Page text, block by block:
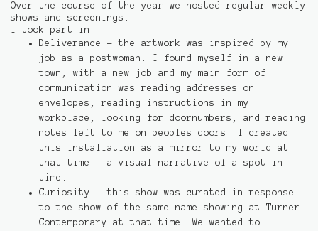
Over the course of the year we hosted regular weekly
shows and screenings.
I took part in
Deliverance - the artwork was inspired by my
job as a postwoman. I found myself in a new
town, with a new job and my main form of
communication was reading addresses on
envelopes, reading instructions in my
workplace, looking for doornumbers, and reading
notes left to me on peoples doors. I created
this installation as a mirror to my world at
that time - a visual narrative of a spot in
time.
Curiosity - this show was curated in response
to the show of the same name showing at Turner
Contemporary at that time. We wanted to